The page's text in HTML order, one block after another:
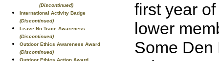
(Discontinued)
International Activity Badge
(Discontinued)
Leave No Trace Awareness
(Discontinued)
Outdoor Ethics Awareness Award
(Discontinued)
Outdoor Ethics Action Award
first year
lower
Some Den